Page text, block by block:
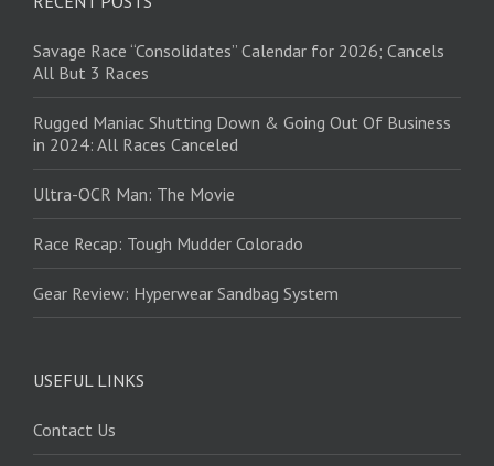
Savage Race “Consolidates” Calendar for 2026; Cancels
All But 3 Races
Rugged Maniac Shutting Down & Going Out Of Business
in 2024: All Races Canceled
Ultra-OCR Man: The Movie
Race Recap: Tough Mudder Colorado
Gear Review: Hyperwear Sandbag System
USEFUL LINKS
Contact Us